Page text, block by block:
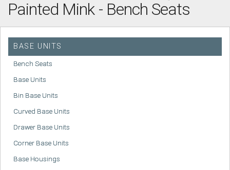
Painted Mink - Bench Seats
BASE UNITS
Bench Seats
Base Units
Bin Base Units
Curved Base Units
Drawer Base Units
Corner Base Units
Base Housings